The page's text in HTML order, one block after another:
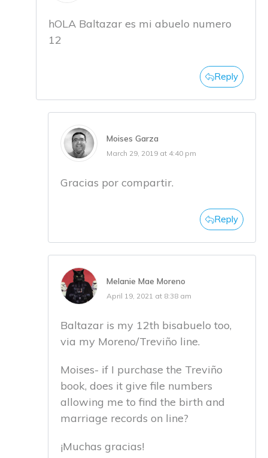
hOLA Baltazar es mi abuelo numero
12
Reply
Moises Garza
March 29, 2019 at 4:40 pm
Gracias por compartir.
Reply
Melanie Mae Moreno
April 19, 2021 at 8:38 am
Baltazar is my 12th bisabuelo too,
via my Moreno/Treviño line.
Moises- if I purchase the Treviño
book, does it give file numbers
allowing me to find the birth and
marriage records on line?
¡Muchas gracias!